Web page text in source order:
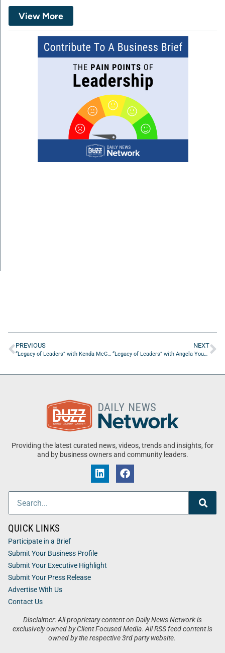
View More
PREVIOUS
“Legacy of Leaders” with Kenda McCrary of the Women’s Board of Wolfson Childrens Hospital
NEXT
“Legacy of Leaders” with Angela Young of YG Insurance Factory
Providing the latest curated news, videos, trends and insights, for
and by business owners and community leaders.
Disclaimer: All proprietary content on Daily News Network is
exclusively owned by Client Focused Media. All RSS feed content is
owned by the respective 3rd party website.
QUICK LINKS
Participate in a Brief
Submit Your Business Profile
Submit Your Executive Highlight
Submit Your Press Release
Advertise With Us
Contact Us